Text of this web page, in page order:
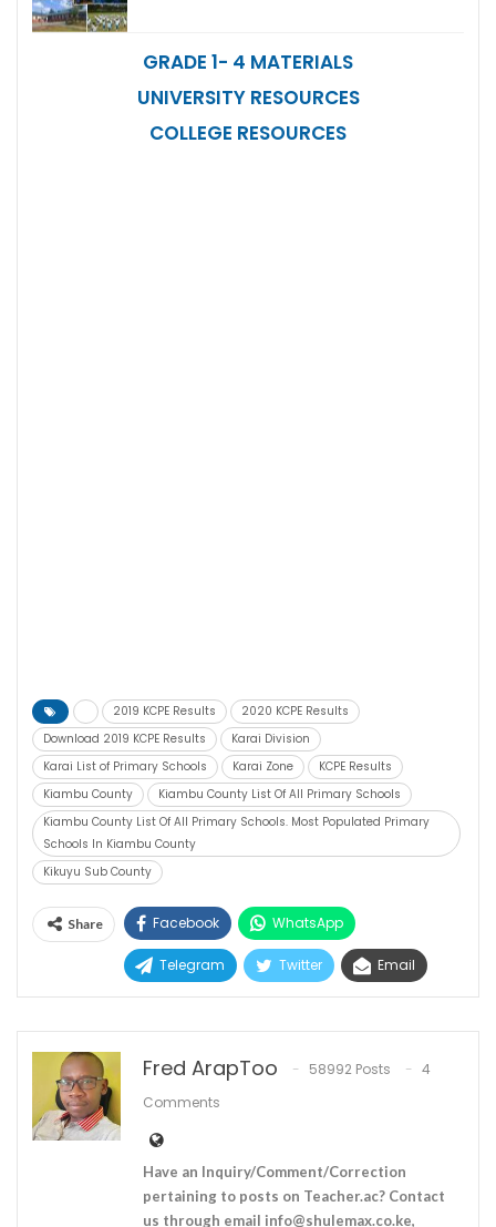
GRADE 1- 4 MATERIALS
UNIVERSITY RESOURCES
COLLEGE RESOURCES
2019 KCPE Results
2020 KCPE Results
Download 2019 KCPE Results
Karai Division
Karai List of Primary Schools
Karai Zone
KCPE Results
Kiambu County
Kiambu County List Of All Primary Schools
Kiambu County List Of All Primary Schools. Most Populated Primary
Schools In Kiambu County
Kikuyu Sub County
Share Facebook WhatsApp
Telegram Twitter Email
Fred ArapToo 58992 Posts
4
Comments
Have an Inquiry/Comment/Correction
pertaining to posts on Teacher.ac? Contact
us through email info@shulemax.co.ke,